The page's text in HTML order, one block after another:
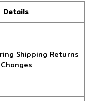
Details
Shipping Returns